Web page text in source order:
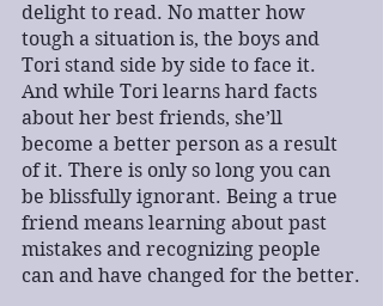
delight to read. No matter how
tough a situation is, the boys and
Tori stand side by side to face it.
And while Tori learns hard facts
about her best friends, she’ll
become a better person as a result
of it. There is only so long you can
be blissfully ignorant. Being a true
friend means learning about past
mistakes and recognizing people
can and have changed for the better.